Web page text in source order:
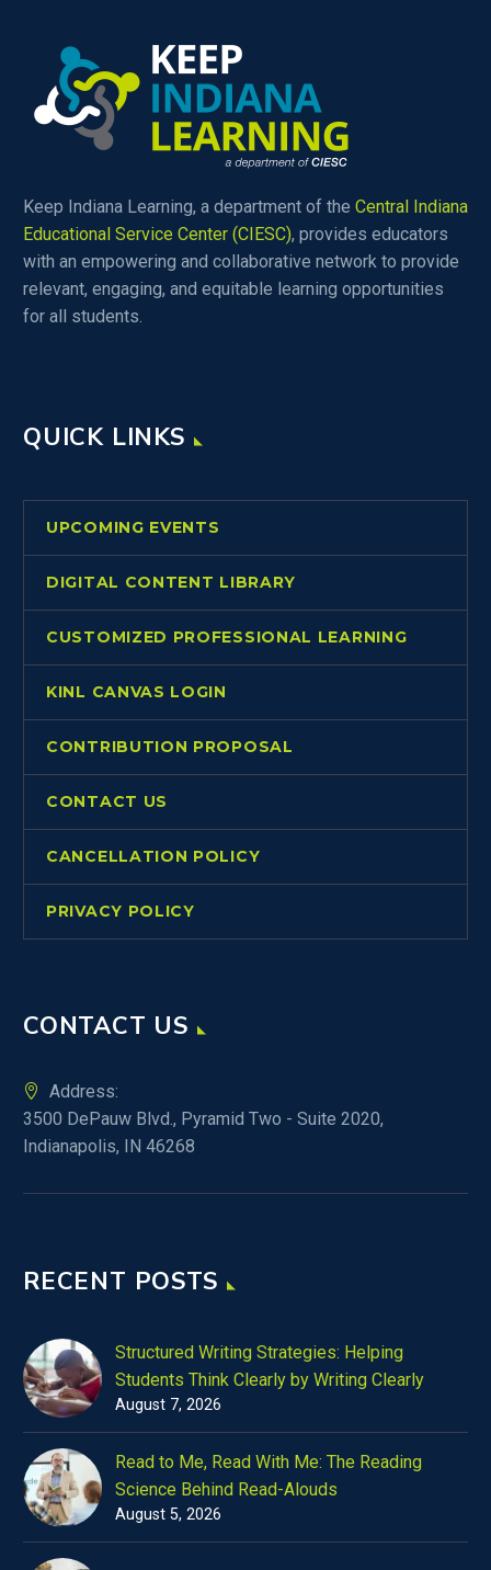
Keep Indiana Learning, a department of the Central Indiana
Educational Service Center (CIESC), provides educators
with an empowering and collaborative network to provide
relevant, engaging, and equitable learning opportunities
for all students.
QUICK LINKS
UPCOMING EVENTS
DIGITAL CONTENT LIBRARY
CUSTOMIZED PROFESSIONAL LEARNING
KINL CANVAS LOGIN
CONTRIBUTION PROPOSAL
CONTACT US
CANCELLATION POLICY
PRIVACY POLICY
CONTACT US
Address:
3500 DePauw Blvd., Pyramid Two - Suite 2020,
Indianapolis, IN 46268
RECENT POSTS
Structured Writing Strategies: Helping
Students Think Clearly by Writing Clearly
August 7, 2026
Read to Me, Read With Me: The Reading
Science Behind Read-Alouds
August 5, 2026